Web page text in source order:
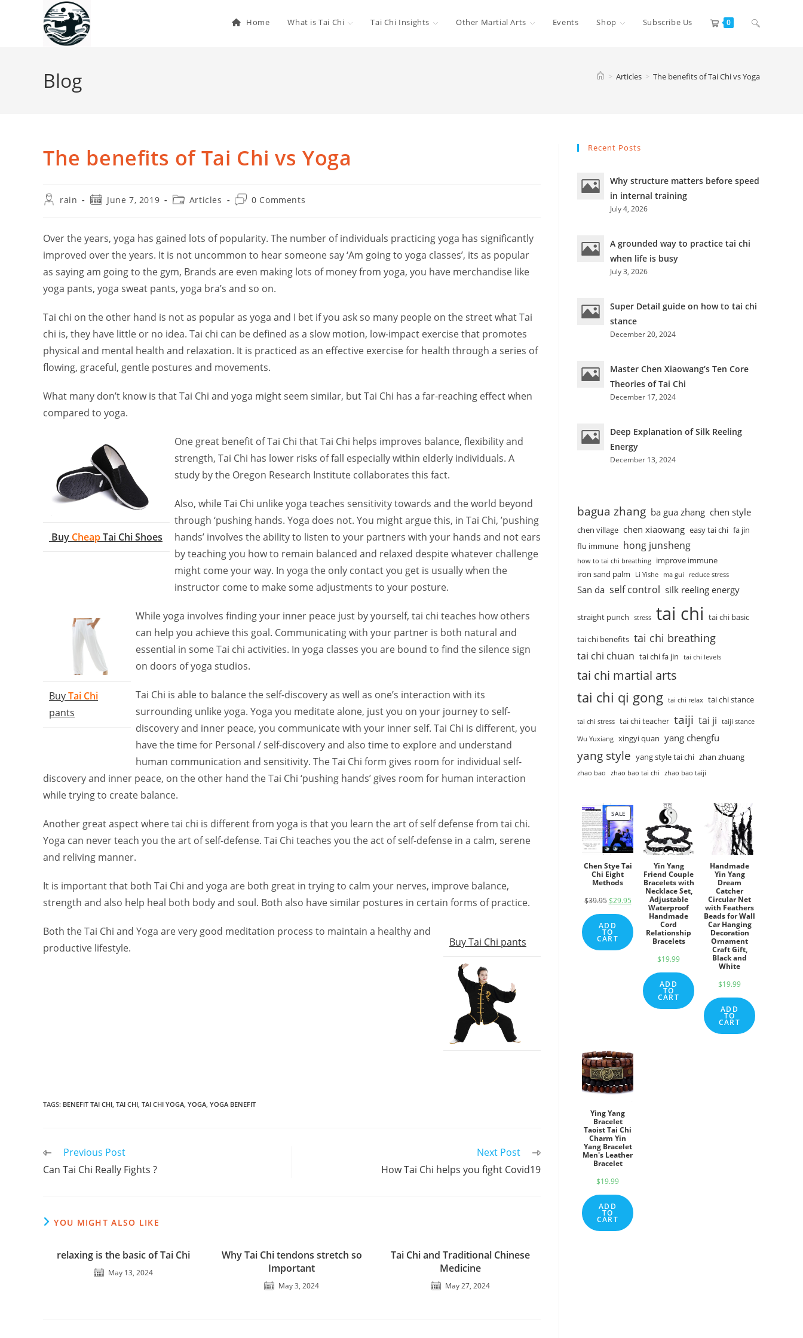
Home What is Tai Chi Tai Chi Insights Other Martial Arts Events Shop Subscribe Us 0 Toggle
Blog > Articles > The benefits of Tai Chi vs Yoga
The benefits of Tai Chi vs Yoga
Postrain
PostJune 7, 2019
PostArticles
Post0 Comments
Over the years, yoga has gained lots of popularity. The number of individuals practicing yoga has significantly
improved over the years. It is not uncommon to hear someone say ‘Am going to yoga classes’, its as popular
as saying am going to the gym, Brands are even making lots of money from yoga, you have merchandise like
yoga pants, yoga sweat pants, yoga bra’s and so on.
Tai chi on the other hand is not as popular as yoga and I bet if you ask so many people on the street what Tai
chi is, they have little or no idea. Tai chi can be defined as a slow motion, low-impact exercise that promotes
physical and mental health and relaxation. It is practiced as an effective exercise for health through a series of
flowing, graceful, gentle postures and movements.
What many don’t know is that Tai Chi and yoga might seem similar, but Tai Chi has a far-reaching effect when
compared to yoga.
Buy CheapTai Chi Shoes
One great benefit of Tai Chi that Tai Chi helps improves balance, flexibility and
strength, Tai Chi has lower risks of fall especially within elderly individuals. A
study by the Oregon Research Institute collaborates this fact.
Also, while Tai Chi unlike yoga teaches sensitivity towards and the world beyond
through ‘pushing hands. Yoga does not. You might argue this, in Tai Chi, ’pushing
hands’ involves the ability to listen to your partners with your hands and not ears
by teaching you how to remain balanced and relaxed despite whatever challenge
might come your way. In yoga the only contact you get is usually when the
instructor come to make some adjustments to your posture.
BuyTai Chi
pants
While yoga involves finding your inner peace just by yourself, tai chi teaches how others
can help you achieve this goal. Communicating with your partner is both natural and
essential in some Tai chi activities. In yoga classes you are bound to find the silence sign
on doors of yoga studios.
Tai Chi is able to balance the self-discovery as well as one’s interaction with its
surrounding unlike yoga. Yoga you meditate alone, just you on your journey to self-
discovery and inner peace, you communicate with your inner self. Tai Chi is different, you
have the time for Personal / self-discovery and also time to explore and understand
human communication and sensitivity. The Tai Chi form gives room for individual self-
discovery and inner peace, on the other hand the Tai Chi ‘pushing hands’ gives room for human interaction
while trying to create balance.
Another great aspect where tai chi is different from yoga is that you learn the art of self defense from tai chi.
Yoga can never teach you the art of self-defense. Tai Chi teaches you the act of self-defense in a calm, serene
and reliving manner.
It is important that both Tai Chi and yoga are both great in trying to calm your nerves, improve balance,
strength and also help heal both body and soul. Both also have similar postures in certain forms of practice.
Buy Tai Chi pants
Both the Tai Chi and Yoga are very good meditation process to maintain a healthy and
productive lifestyle.
TAGS: BENEFIT TAI CHI TAI CHI TAI CHI YOGA YOGA YOGA BENEFIT
Read
articles
Previous Post
Can Tai Chi Really Fights ?
Next Post
How Tai Chi helps you fight Covid19
YOU MIGHT ALSO LIKE
relaxing is the basic of Tai Chi
May 13, 2024
Why Tai Chi tendons stretch so
Important
May 3, 2024
Tai Chi and Traditional Chinese
Medicine
May 27, 2024
Recent Posts
Why structure matters before speed
in internal training
July 4, 2026
A grounded way to practice tai chi
when life is busy
July 3, 2026
Super Detail guide on how to tai chi
stance
December 20, 2024
Master Chen Xiaowang’s Ten Core
Theories of Tai Chi
December 17, 2024
Deep Explanation of Silk Reeling
Energy
December 13, 2024
bagua zhang ba gua zhang chen style
chen village chen xiaowang easy tai chi fa jin
flu immune hong junsheng
how to tai chi breathing
improve immune
iron sand palm
Li Yishe ma gui reduce stress
San da self control silk reeling energy
straight punch stress tai chi tai chi basic
tai chi benefits tai chi breathing
tai chi chuan tai chi fa jin tai chi levels
tai chi martial arts
tai chi qi gong tai chi relax tai chi stance
tai chi stress tai chi teacher taiji tai ji taiji stance
Wu Yuxiang xingyi quan yang chengfu
yang style yang style tai chi zhan zhuang
zhao bao zhao bao tai chi zhao bao taiji
SALE
PRODUCT
ON
SALE
Chen Stye Tai
Chi Eight
Methods
$39.95Original
price
was:
$39.95.
$29.95Current
price
is:
$29.95.
ADD
TO
CART
Yin Yang
Friend Couple
Bracelets with
Necklace Set,
Adjustable
Waterproof
Handmade
Cord
Relationship
Bracelets
$19.99
ADD
TO
CART
Handmade
Yin Yang
Dream
Catcher
Circular Net
with Feathers
Beads for Wall
Car Hanging
Decoration
Ornament
Craft Gift,
Black and
White
$19.99
ADD
TO
CART
Ying Yang
Bracelet
Taoist Tai Chi
Charm Yin
Yang Bracelet
Men's Leather
Bracelet
$19.99
ADD
TO
CART